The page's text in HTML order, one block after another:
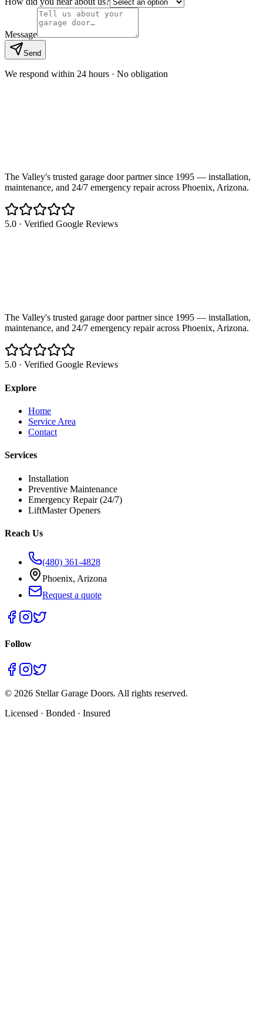
Message
Send
We respond within 24 hours · No obligation
The Valley's trusted garage door partner since 1995 — installation,
maintenance, and 24/7 emergency repair across Phoenix, Arizona.
5.0 · Verified Google Reviews
The Valley's trusted garage door partner since 1995 — installation,
maintenance, and 24/7 emergency repair across Phoenix, Arizona.
5.0 · Verified Google Reviews
Explore
Home
Service Area
Contact
Services
Installation
Preventive Maintenance
Emergency Repair (24/7)
LiftMaster Openers
Reach Us
(480) 361-4828
Phoenix, Arizona
Request a quote
Follow
© 2026 Stellar Garage Doors. All rights reserved.
Licensed · Bonded · Insured